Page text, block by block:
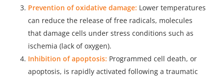
Prevention of oxidative damage: Lower temperatures
can reduce the release of free radicals, molecules
that damage cells under stress conditions such as
ischemia (lack of oxygen).
Inhibition of apoptosis: Programmed cell death, or
apoptosis, is rapidly activated following a traumatic